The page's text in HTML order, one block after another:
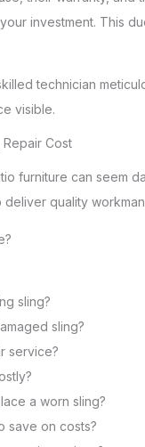
investment. This
Cost
furniture can seem
deliver quality
sling?
sling?
service?
a worn sling?
save on costs?